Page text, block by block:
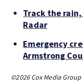
Track the
Radar
Emergency
Armstrong
©2026 Cox Media Group